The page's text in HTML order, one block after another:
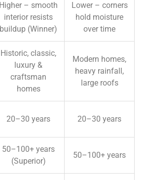
Higher – smooth
interior resists
buildup (Winner)
Lower – corners
hold moisture
over time
Historic, classic,
luxury &
craftsman
homes
Modern homes,
heavy rainfall,
large roofs
20–30 years 20–30 years
50–100+ years
(Superior)
50–100+ years